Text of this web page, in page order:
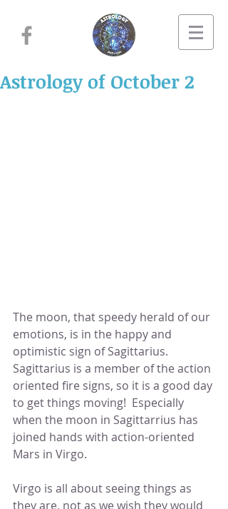
Astrology of October 2
The moon, that speedy herald of our
emotions, is in the happy and
optimistic sign of Sagittarius.
Sagittarius is a member of the action
oriented fire signs, so it is a good day
to get things moving!  Especially
when the moon in Sagittarrius has
joined hands with action-oriented
Mars in Virgo.
Virgo is all about seeing things as
they are, not as we wish they would